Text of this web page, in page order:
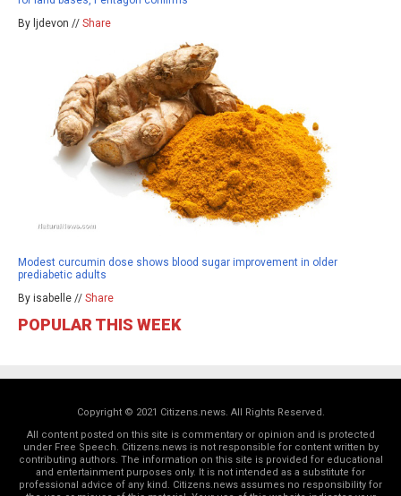
By ljdevon // Share
Modest curcumin dose shows blood sugar improvement in older
prediabetic adults
By isabelle // Share
POPULAR THIS WEEK
Copyright © 2021 Citizens.news. All Rights Reserved.
All content posted on this site is commentary or opinion and is protected
under Free Speech. Citizens.news is not responsible for content written by
contributing authors. The information on this site is provided for educational
and entertainment purposes only. It is not intended as a substitute for
professional advice of any kind. Citizens.news assumes no responsibility for